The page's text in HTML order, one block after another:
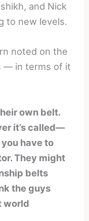
and Nick
to new levels.
noted on the
— in terms of it
own belt.
it’s called—
you have to
They might
belts
the guys
world